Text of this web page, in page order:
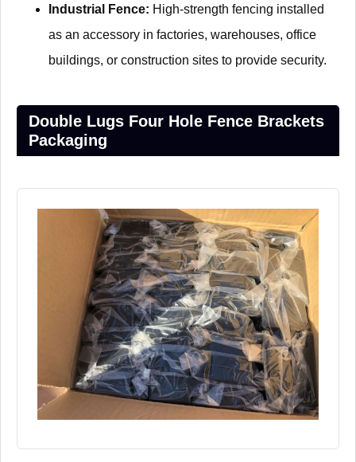
Industrial Fence: High-strength fencing installed
as an accessory in factories, warehouses, office
buildings, or construction sites to provide security.
Double Lugs Four Hole Fence Brackets
Packaging